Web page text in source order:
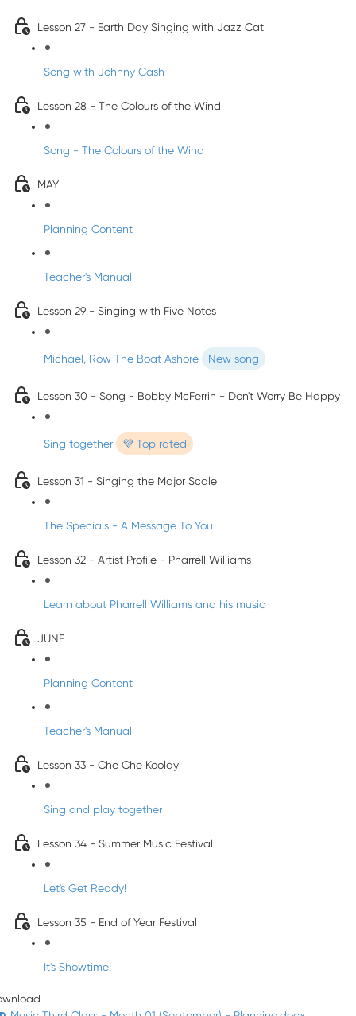
Lesson 27 - Earth Day Singing with Jazz Cat
Song with Johnny Cash
Lesson 28 - The Colours of the Wind
Song - The Colours of the Wind
MAY
Planning Content
Teacher's Manual
Lesson 29 - Singing with Five Notes
Michael, Row The Boat Ashore New song
Lesson 30 - Song - Bobby McFerrin - Don't Worry Be Happy
Sing together 💜 Top rated
Lesson 31 - Singing the Major Scale
The Specials - A Message To You
Lesson 32 - Artist Profile - Pharrell Williams
Learn about Pharrell Williams and his music
JUNE
Planning Content
Teacher's Manual
Lesson 33 - Che Che Koolay
Sing and play together
Lesson 34 - Summer Music Festival
Let's Get Ready!
Lesson 35 - End of Year Festival
It's Showtime!